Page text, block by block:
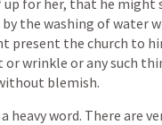
up for her, that he might
by the washing of water
present the church to
wrinkle or any such
blemish.
heavy word. There are